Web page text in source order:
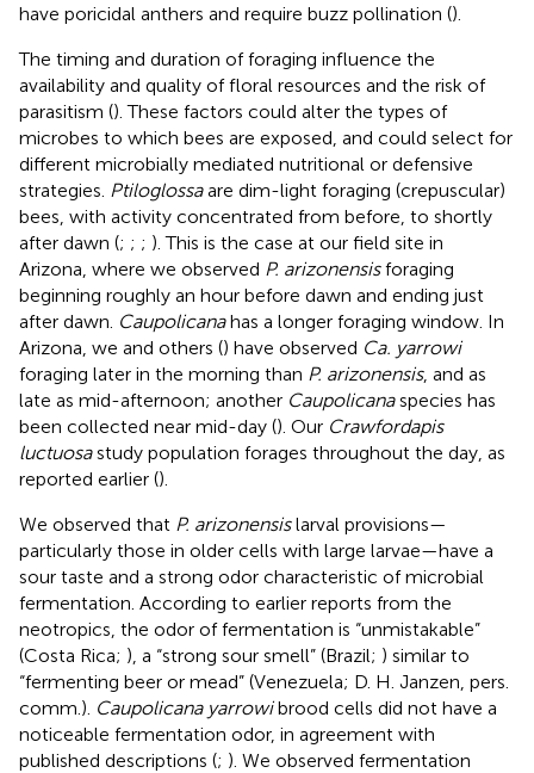
have poricidal anthers and require buzz pollination ().
The timing and duration of foraging influence the
availability and quality of floral resources and the risk of
parasitism (). These factors could alter the types of
microbes to which bees are exposed, and could select for
different microbially mediated nutritional or defensive
strategies. Ptiloglossaare dim-light foraging (crepuscular)
bees, with activity concentrated from before, to shortly
after dawn (; ; ; ). This is the case at our field site in
Arizona, where we observed P. arizonensisforaging
beginning roughly an hour before dawn and ending just
after dawn. Caupolicanahas a longer foraging window. In
Arizona, we and others () have observed Ca. yarrowi
foraging later in the morning than P. arizonensis, and as
late as mid-afternoon; another Caupolicanaspecies has
been collected near mid-day (). Our Crawfordapis
luctuosastudy population forages throughout the day, as
reported earlier ().
We observed that P. arizonensislarval provisions—
particularly those in older cells with large larvae—have a
sour taste and a strong odor characteristic of microbial
fermentation. According to earlier reports from the
neotropics, the odor of fermentation is “unmistakable”
(Costa Rica; ), a “strong sour smell” (Brazil; ) similar to
“fermenting beer or mead” (Venezuela; D. H. Janzen, pers.
comm.). Caupolicana yarrowibrood cells did not have a
noticeable fermentation odor, in agreement with
published descriptions (; ). We observed fermentation